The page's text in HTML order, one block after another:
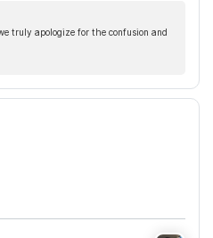
truly apologize for the confusion and